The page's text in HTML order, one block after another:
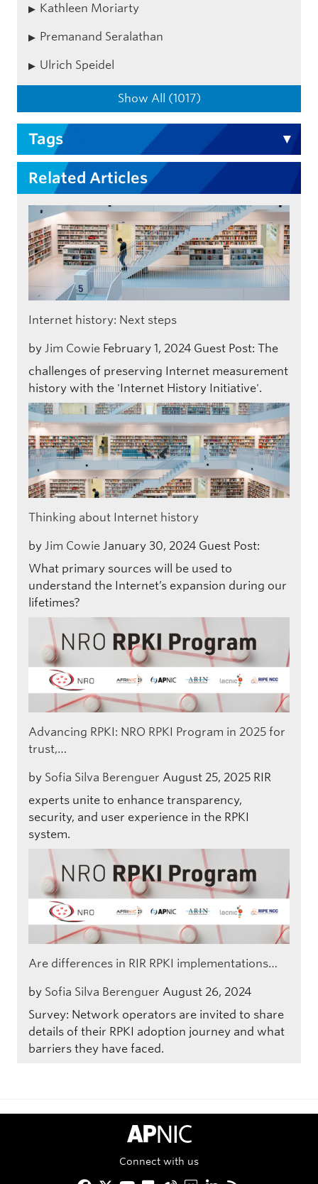
Kathleen Moriarty
Premanand Seralathan
Ulrich Speidel
Show All (1017)
Tags
Related Articles
Internet history: Next steps
by Jim Cowie February 1, 2024 Guest Post: The
challenges of preserving Internet measurement
history with the 'Internet History Initiative'.
Thinking about Internet history
by Jim Cowie January 30, 2024 Guest Post:
What primary sources will be used to
understand the Internet’s expansion during our
lifetimes?
Advancing RPKI: NRO RPKI Program in 2025 for
trust,…
by Sofia Silva Berenguer August 25, 2025 RIR
experts unite to enhance transparency,
security, and user experience in the RPKI
system.
Are differences in RIR RPKI implementations…
by Sofia Silva Berenguer August 26, 2024
Survey: Network operators are invited to share
details of their RPKI adoption journey and what
barriers they have faced.
APNIC Home
Connect with us